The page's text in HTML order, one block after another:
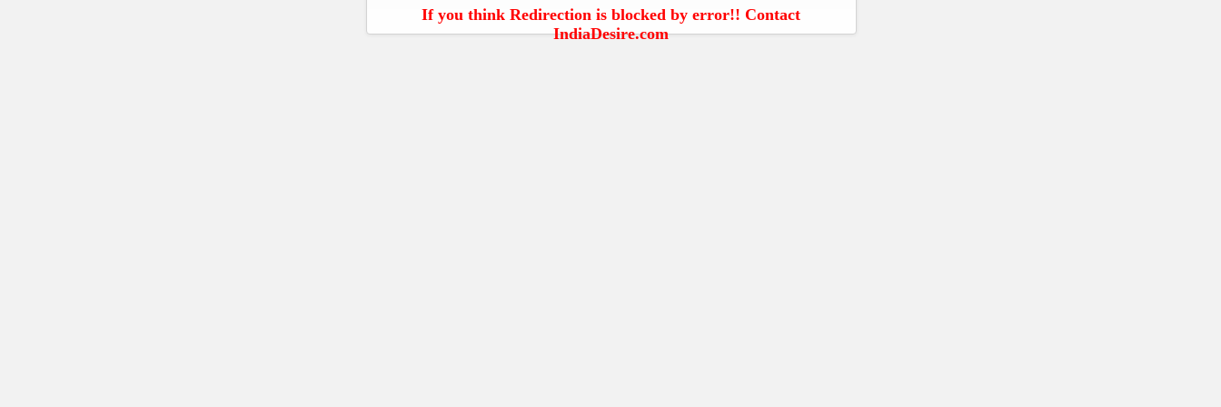
If you think Redirection is blocked by error!! Contact
IndiaDesire.com